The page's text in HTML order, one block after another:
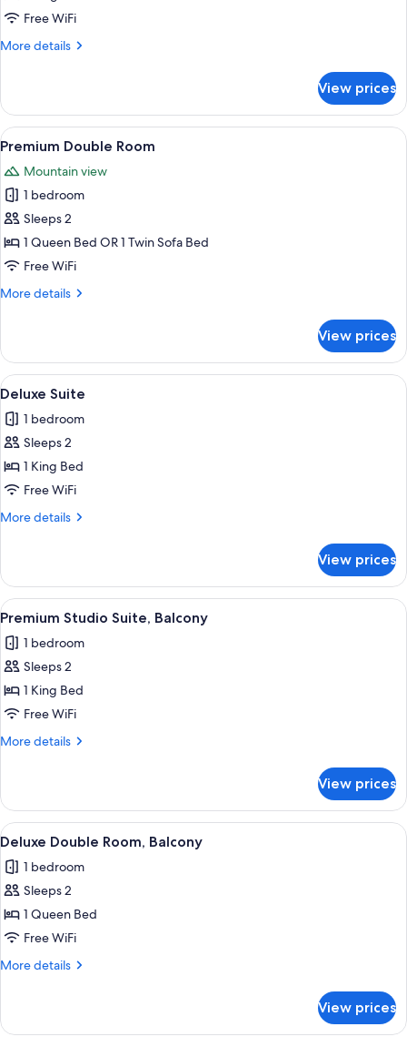
Twin
Room
Free WiFi
More details
More
Twin
Room
View prices
View
all
photos
for
Premium
Double
Room
A compact kitchen with wooden
3
Premium Double Room
Mountain view
1 bedroom
Sleeps 2
1 Queen Bed OR 1 Twin Sofa Bed
Free WiFi
More details
More
Double
Room
View prices
View
all
photos
for
Deluxe
Suite
A hotel room with a bed, a
4
Deluxe Suite
1 bedroom
Sleeps 2
1 King Bed
Free WiFi
More details
More
Suite
View prices
View
all
photos
for
Premium
Studio
Suite,
A hotel room with a bed, a desk, a
3
Premium Studio Suite, Balcony
1 bedroom
Sleeps 2
1 King Bed
Free WiFi
More details
More
Studio
Suite,
Balcony
View prices
View
all
photos
for
Deluxe
Double
Room,
A view of a traditional building with
1
Deluxe Double Room, Balcony
1 bedroom
Sleeps 2
1 Queen Bed
Free WiFi
More details
More
Double
View prices